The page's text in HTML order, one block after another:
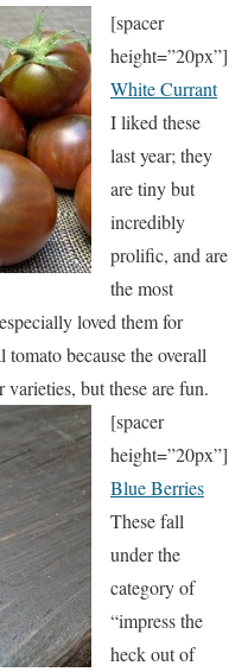
[spacer
height=”20px”]
White Currant
I liked these
last year; they
are tiny but
incredibly
prolific, and are
the most
loved them for
because the overall
varieties, but these are fun.
[spacer
height=”20px”]
Blue Berries
These fall
under the
category of
“impress the
heck out of